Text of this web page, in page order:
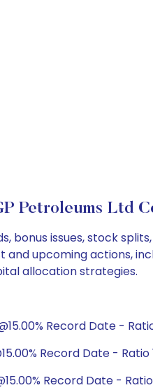
Petroleums Ltd
bonus issues, stock
and upcoming actions,
allocation strategies.
Record Date -
Record Date - Ratio
Record Date - Ratio